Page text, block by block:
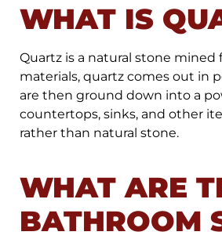
WHAT IS
Quartz is a natural stone
materials, quartz comes out in
are then ground down into a
countertops, sinks, and other
rather than natural stone.
WHAT ARE
BATHROOM